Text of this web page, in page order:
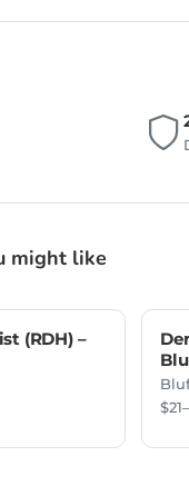
might like
(RDH) –